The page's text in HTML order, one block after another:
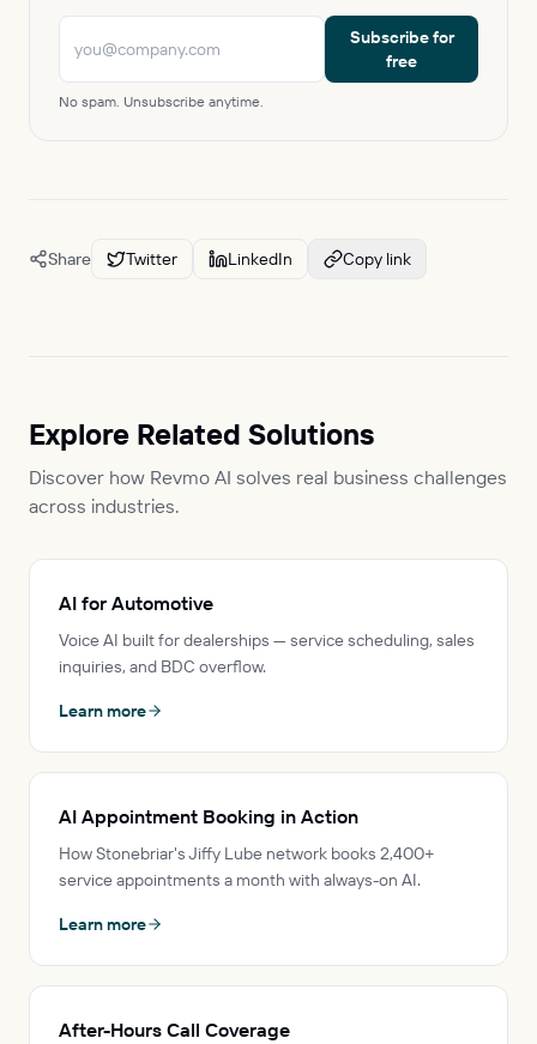
Subscribe for
free
No spam. Unsubscribe anytime.
Share Twitter LinkedIn Copy link
Explore Related Solutions
Discover how Revmo AI solves real business challenges
across industries.
AI for Automotive
Voice AI built for dealerships — service scheduling, sales
inquiries, and BDC overflow.
Learn more
AI Appointment Booking in Action
How Stonebriar's Jiffy Lube network books 2,400+
service appointments a month with always-on AI.
Learn more
After-Hours Call Coverage